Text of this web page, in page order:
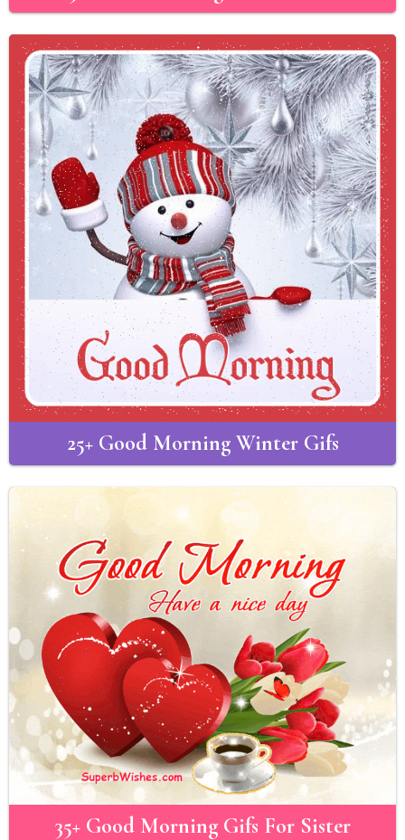
25+ Good Morning Winter Gifs
35+ Good Morning Gifs For Sister